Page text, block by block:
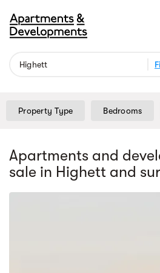
Property Type Bedrooms
Apartments and
sale in Highett and